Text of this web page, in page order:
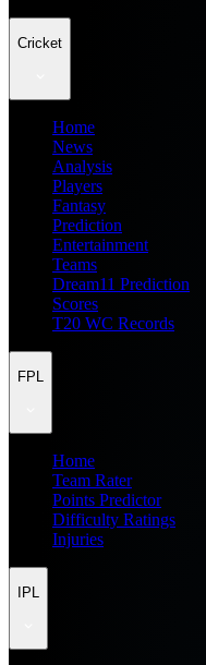
Cricket
Home
News
Analysis
Players
Fantasy
Prediction
Entertainment
Teams
Dream11 Prediction
Scores
T20 WC Records
FPL
Home
Team Rater
Points Predictor
Difficulty Ratings
Injuries
IPL